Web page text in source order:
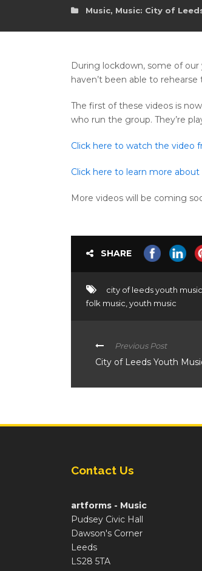
Music, Music: City of
During lockdown, some of
haven’t been able to
The first of these videos is
who run the group. They’re
Click here to watch the video
Click here to learn more about
More videos will be coming
SHARE
city of leeds youth music
folk music youth music
Previous Post
City of Leeds Youth
Contact Us
artforms - Music
Pudsey Civic Hall
Dawson's Corner
Leeds
LS28 5TA